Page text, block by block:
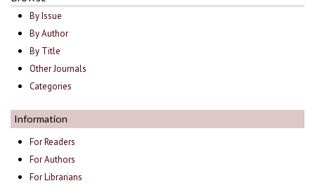
By Issue
By Author
By Title
Other Journals
Categories
Information
For Readers
For Authors
For Librarians